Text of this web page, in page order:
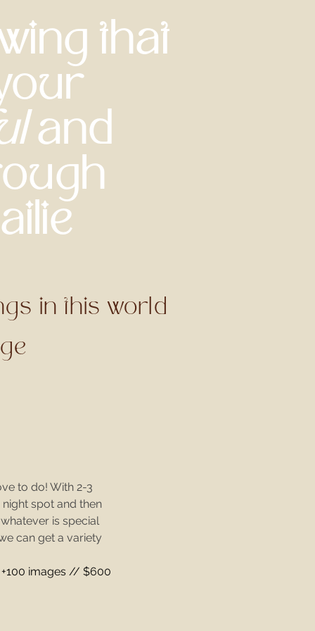
that
and
in this world
to do! With 2-3
spot and then
is special
can get a variety
+100 images // $600